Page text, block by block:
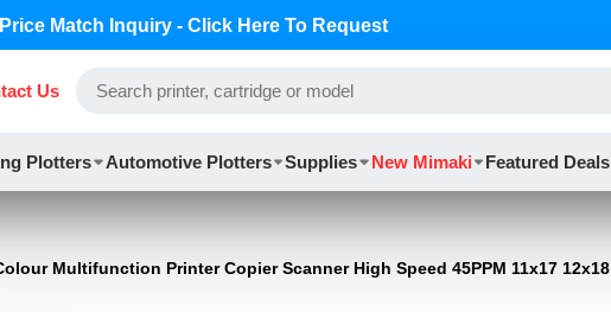
Price Match Inquiry - Click Here To Request
Us
Plotters Automotive Plotters Supplies New Mimaki Featured Deals
Multifunction Printer Copier Scanner High Speed 45PPM 11x17 12x18